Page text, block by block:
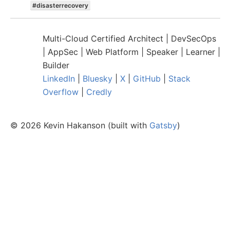
#disasterrecovery
Multi-Cloud Certified Architect | DevSecOps
| AppSec | Web Platform | Speaker | Learner |
Builder
LinkedIn
Bluesky| X| GitHub
Stack
Overflow| Credly
© 2026 Kevin Hakanson (built with Gatsby)